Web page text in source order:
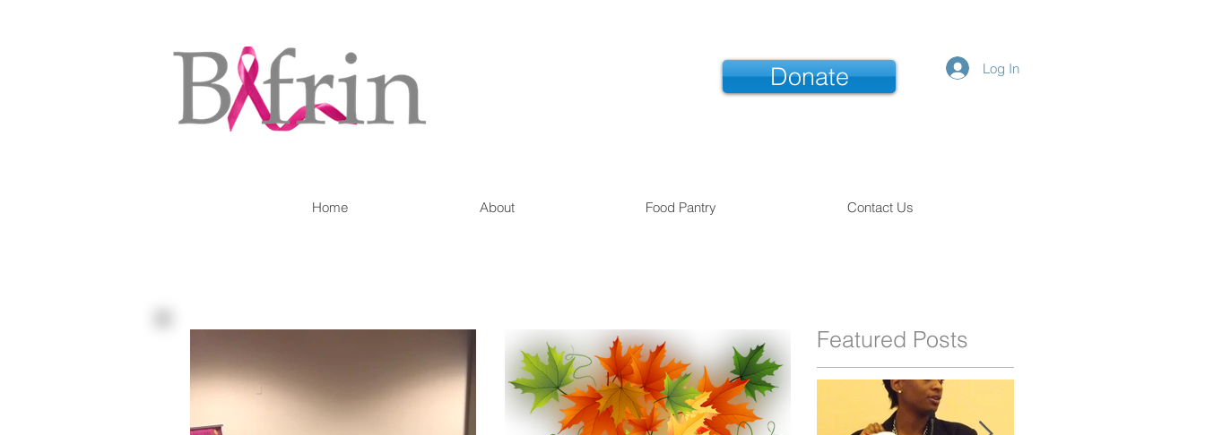
Donate Log In
Home About Food Pantry Contact Us
Featured Posts